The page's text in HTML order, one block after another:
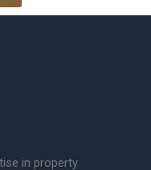
in property